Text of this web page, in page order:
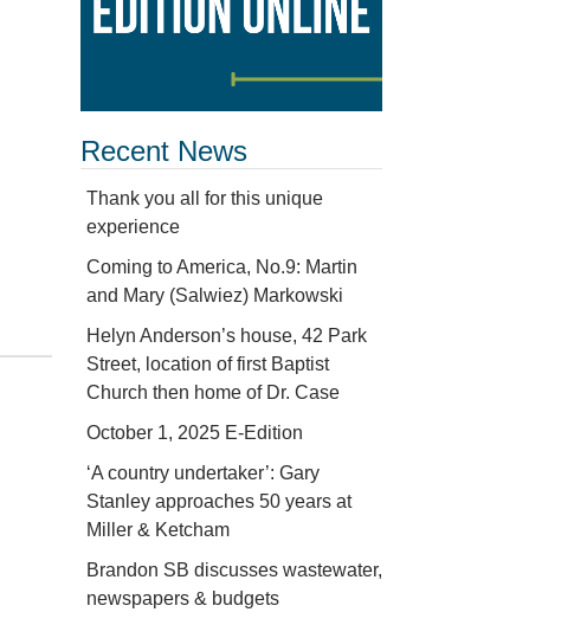
Recent News
Thank you all for this unique
experience
Coming to America, No.9: Martin
and Mary (Salwiez) Markowski
Helyn Anderson’s house, 42 Park
Street, location of first Baptist
Church then home of Dr. Case
October 1, 2025 E-Edition
‘A country undertaker’: Gary
Stanley approaches 50 years at
Miller & Ketcham
Brandon SB discusses wastewater,
newspapers & budgets